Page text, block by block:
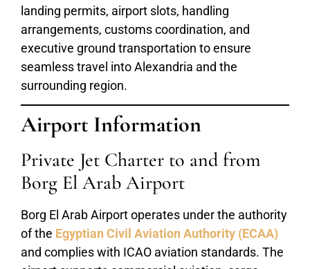
landing permits, airport slots, handling
arrangements, customs coordination, and
executive ground transportation to ensure
seamless travel into Alexandria and the
surrounding region.
Airport Information
Private Jet Charter to and from
Borg El Arab Airport
Borg El Arab Airport operates under the authority
of the Egyptian Civil Aviation Authority (ECAA)
and complies with ICAO aviation standards. The